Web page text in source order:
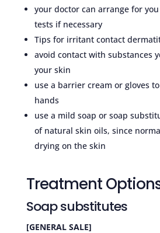
your doctor can arrange for
tests if necessary
Tips for irritant contact
avoid contact with substances
your skin
use a barrier cream or gloves
hands
use a mild soap or soap
of natural skin oils, since
drying on the skin
Treatment
Soap substitutes
[GENERAL SALE]